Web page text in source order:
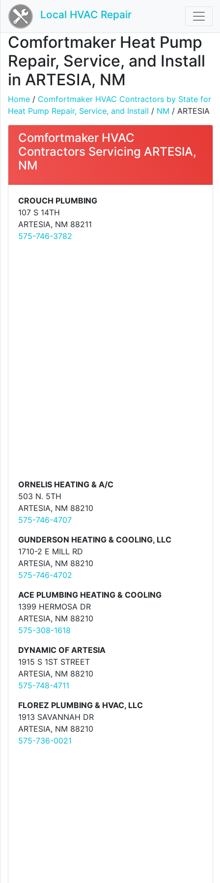
Local HVAC Repair
Comfortmaker Heat Pump
Repair, Service, and Install
in ARTESIA, NM
Home / Comfortmaker HVAC Contractors by State for
Heat Pump Repair, Service, and Install / NM / ARTESIA
Comfortmaker HVAC
Contractors Servicing ARTESIA,
NM
CROUCH PLUMBING
107 S 14TH
ARTESIA, NM 88211
575-746-3782
ORNELIS HEATING & A/C
503 N. 5TH
ARTESIA, NM 88210
575-746-4707
GUNDERSON HEATING & COOLING, LLC
1710-2 E MILL RD
ARTESIA, NM 88210
575-746-4702
ACE PLUMBING HEATING & COOLING
1399 HERMOSA DR
ARTESIA, NM 88210
575-308-1618
DYNAMIC OF ARTESIA
1915 S 1ST STREET
ARTESIA, NM 88210
575-748-4711
FLOREZ PLUMBING & HVAC, LLC
1913 SAVANNAH DR
ARTESIA, NM 88210
575-736-0021